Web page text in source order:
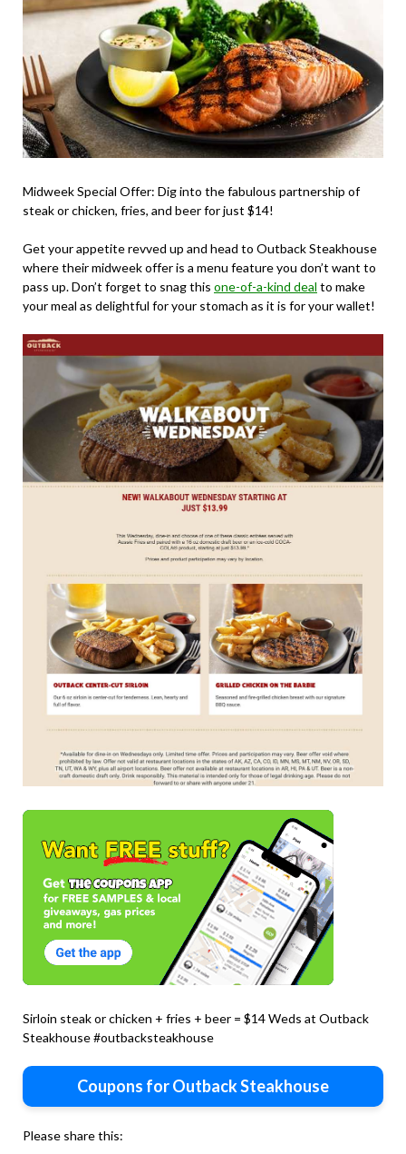
Midweek Special Offer: Dig into the fabulous partnership of
steak or chicken, fries, and beer for just $14!
Get your appetite revved up and head to Outback Steakhouse
where their midweek offer is a menu feature you don’t want to
pass up. Don’t forget to snag this one-of-a-kind deal to make
your meal as delightful for your stomach as it is for your wallet!
Sirloin steak or chicken + fries + beer = $14 Weds at Outback
Steakhouse #outbacksteakhouse
Coupons for Outback Steakhouse
Please share this: